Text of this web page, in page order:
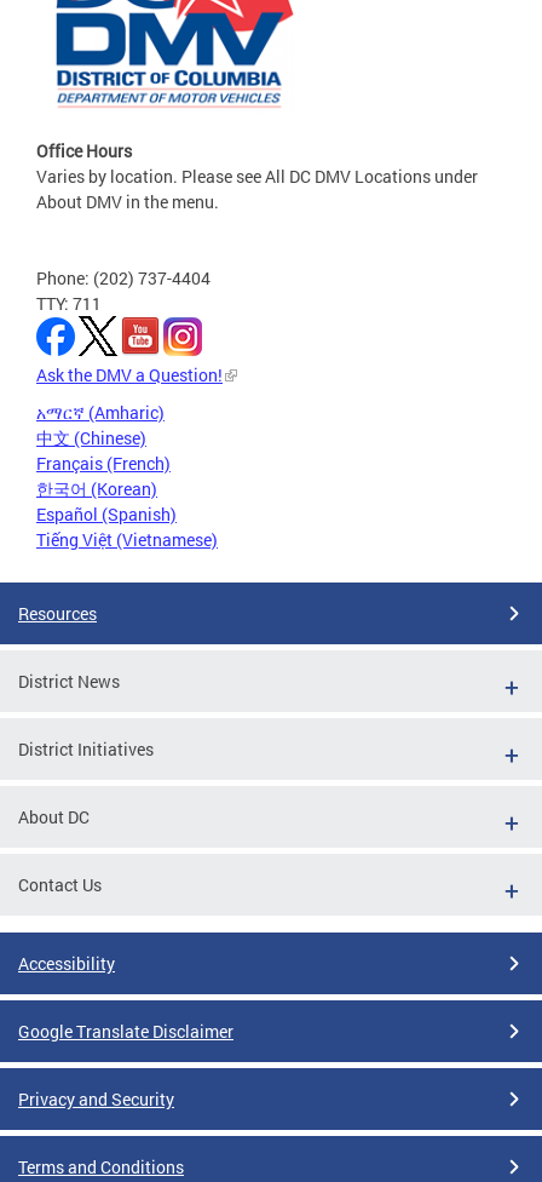
Office Hours
Varies by location. Please see All DC DMV Locations under
About DMV in the menu.
Phone: (202) 737-4404
TTY: 711
Ask the DMV a Question!
አማርኛ (Amharic)
中文 (Chinese)
Français (French)
한국어 (Korean)
Español (Spanish)
Tiếng Việt (Vietnamese)
Resources
District News
District Initiatives
About DC
Contact Us
Accessibility
Google Translate Disclaimer
Privacy and Security
Terms and Conditions